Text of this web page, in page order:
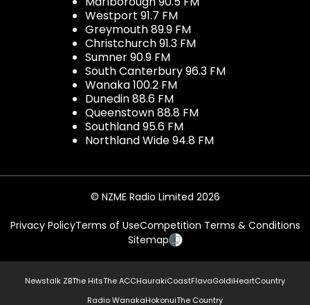
Westport 91.7 FM
Greymouth 89.9 FM
Christchurch 91.3 FM
Sumner 90.9 FM
South Canterbury 96.3 FM
Wanaka 100.2 FM
Dunedin 88.6 FM
Queenstown 88.8 FM
Southland 95.6 FM
Northland Wide 94.8 FM
© NZME Radio Limited 2026
Privacy PolicyTerms of UseCompetition Terms & Conditions
Sitemap
Newstalk ZBThe HitsThe ACCHaurakiCoastFlavaGoldiHeartCountry
Radio WanakaHokonuiThe Country